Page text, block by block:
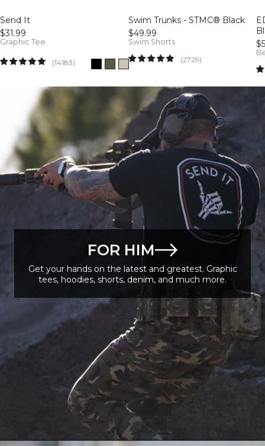
Send It
$31.99
Graphic Tee
(14183) 14183
Swim Trunks - STMC® Black
$49.99
Swim Shorts
(2729)2729
FOR HIM
Get your hands on the latest and greatest. Graphic
tees, hoodies, shorts, denim, and much more.